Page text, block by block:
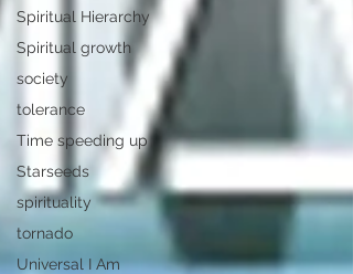
Spiritual Hierarchy
Spiritual growth
society
tolerance
Time speeding up
Starseeds
spirituality
tornado
Universal I Am